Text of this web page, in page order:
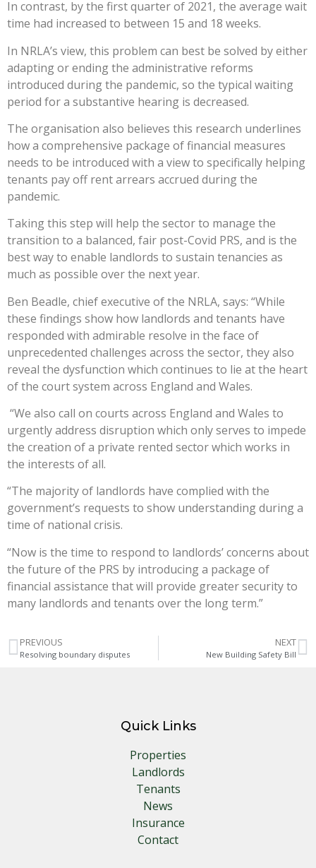
In contrast, by the first quarter of 2021, the average wait
time had increased to between 15 and 18 weeks.
In NRLA’s view, this problem can best be solved by either
adapting or ending the administrative reforms
introduced during the pandemic, so the typical waiting
period for a substantive hearing is decreased.
The organisation also believes this research underlines
how a comprehensive package of financial measures
needs to be introduced with a view to specifically helping
tenants pay off rent arrears accrued during the
pandemic.
Taking this step will help the sector to manage the
transition to a balanced, fair post-Covid PRS, and is the
best way to enable landlords to sustain tenancies as
much as possible over the next year.
Ben Beadle, chief executive of the NRLA, says: “While
these findings show how landlords and tenants have
responded with admirable resolve in the face of
unprecedented challenges across the sector, they also
reveal the dysfunction which continues to lie at the heart
of the court system across England and Wales.
“We also call on courts across England and Wales to
urgently address disruption which only serves to impede
the creation of a private rented sector which works in
the interests of all.
“The majority of landlords have complied with the
government’s requests to show understanding during a
time of national crisis.
“Now is the time to respond to landlords’ concerns about
the future of the PRS by introducing a package of
financial assistance that will provide greater security to
many landlords and tenants over the long term.”
PREVIOUS
Resolving boundary disputes
NEXT
New Building Safety Bill
Quick Links
Properties
Landlords
Tenants
News
Insurance
Contact